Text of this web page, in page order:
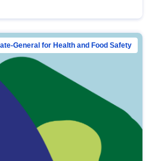
General for Health and Food Safety